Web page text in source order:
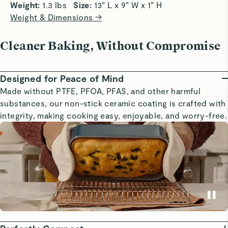
Weight: 1.3 lbs Size: 13” L x 9” W x 1” H
Weight & Dimensions →
Cleaner Baking, Without Compromise
Designed for Peace of Mind
Made without PTFE, PFOA, PFAS, and other harmful
substances, our non-stick ceramic coating is crafted with
integrity, making cooking easy, enjoyable, and worry-free.